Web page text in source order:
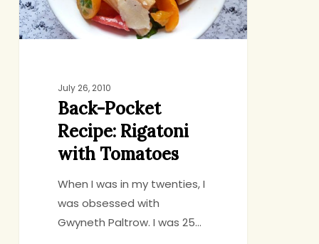
July 26, 2010
Back-Pocket
Recipe: Rigatoni
with Tomatoes
When I was in my twenties, I
was obsessed with
Gwyneth Paltrow. I was 25…